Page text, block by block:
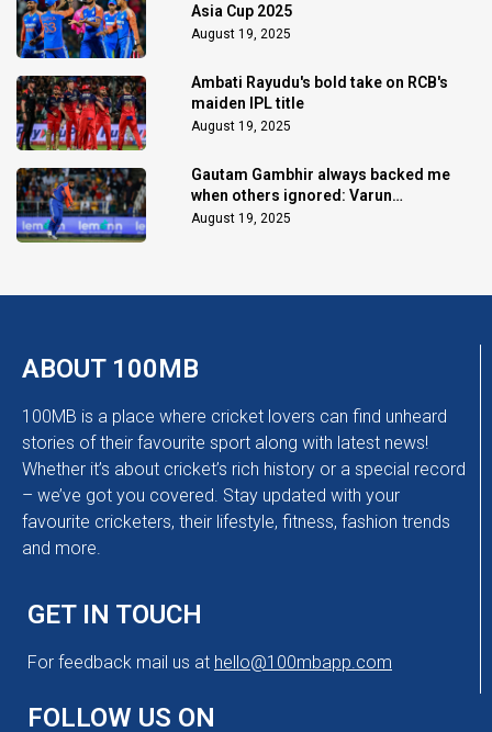
Asia Cup 2025
August 19, 2025
Ambati Rayudu's bold take on RCB's
maiden IPL title
August 19, 2025
Gautam Gambhir always backed me
when others ignored: Varun
Chakaravarthy
August 19, 2025
ABOUT 100MB
100MB is a place where cricket lovers can find unheard
stories of their favourite sport along with latest news!
Whether it’s about cricket’s rich history or a special record
– we’ve got you covered. Stay updated with your
favourite cricketers, their lifestyle, fitness, fashion trends
and more.
GET IN TOUCH
For feedback mail us at hello@100mbapp.com
FOLLOW US ON